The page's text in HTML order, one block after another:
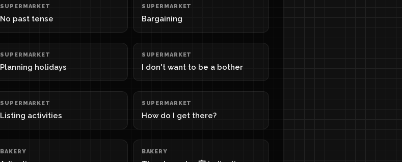
SUPERMARKET
No past tense
SUPERMARKET
Bargaining
SUPERMARKET
Planning holidays
SUPERMARKET
I don't want to be a bother
SUPERMARKET
Listing activities
SUPERMARKET
How do I get there?
BAKERY BAKERY